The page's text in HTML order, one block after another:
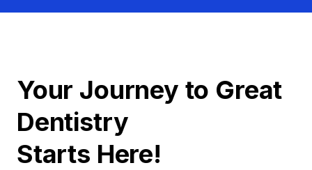
Your Journey to Great
Dentistry
Starts Here!